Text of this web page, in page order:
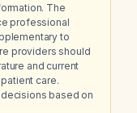
The
professional
to
providers should
and current
care.
based on